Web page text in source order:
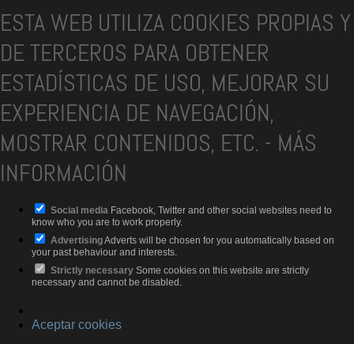
ESTA WEB UTILIZA COOKIES PROPIAS Y
DE TERCEROS PARA OBTENER
ESTADÍSTICAS DE USO, MEJORAR SU
EXPERIENCIA DE NAVEGACIÓN,
MOSTRAR CONTENIDOS, ETC. - MÁS
INFORMACIÓN
Social media Facebook, Twitter and other social websites need to
know who you are to work properly.
AdvertisingAdverts will be chosen for you automatically based on
your past behaviour and interests.
Strictly necessary Some cookies on this website are strictly
necessary and cannot be disabled.
Aceptar cookies